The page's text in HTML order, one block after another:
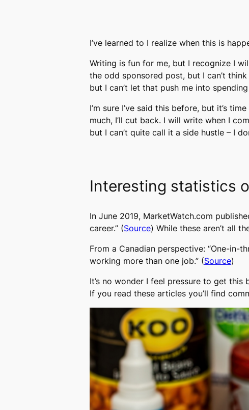
I’ve learned to I realize when this is
Writing is fun for me, but I recognize I
the odd sponsored post, but I can’t
but I can’t let that push me into
I’m sure I’ve said this before, but it’s
much, I’ll cut back. I will write when I
but I can’t quite call it a side hustle – I
Interesting statistics
In June 2019, MarketWatch.com
career.” (Source) While these aren’t all
From a Canadian perspective: “One-in-
working more than one job.” (Source)
It’s no wonder I feel pressure to get
If you read these articles you’ll find